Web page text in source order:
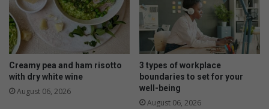
Creamy pea and ham risotto
with dry white wine
August 06, 2026
3 types of workplace
boundaries to set for your
well-being
August 06, 2026